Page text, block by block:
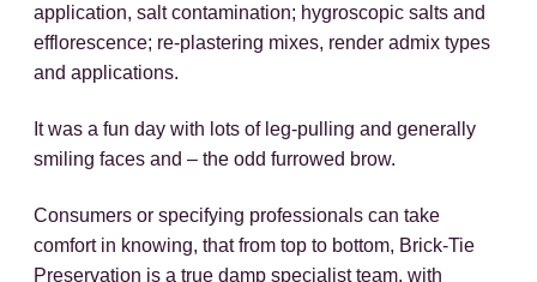
application, salt contamination; hygroscopic salts and
efflorescence; re-plastering mixes, render admix types
and applications.
It was a fun day with lots of leg-pulling and generally
smiling faces and – the odd furrowed brow.
Consumers or specifying professionals can take
comfort in knowing, that from top to bottom, Brick-Tie
Preservation is a true damp specialist team, with